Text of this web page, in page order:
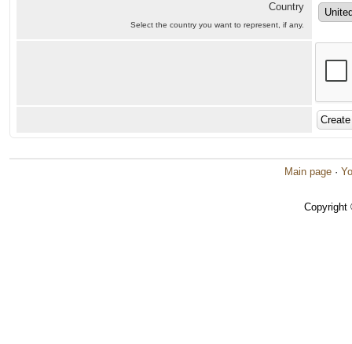
Country
Select the country you want to represent, if any.
Main page ·
Copyright